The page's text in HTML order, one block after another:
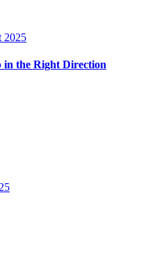
2025
in the Right Direction